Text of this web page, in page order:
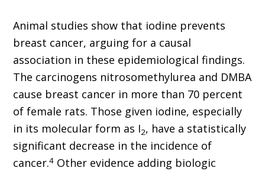
Animal studies show that iodine prevents
breast cancer, arguing for a causal
association in these epidemiological findings.
The carcinogens nitrosomethylurea and DMBA
cause breast cancer in more than 70 percent
of female rats. Those given iodine, especially
in its molecular form as I2, have a statistically
significant decrease in the incidence of
cancer.4 Other evidence adding biologic